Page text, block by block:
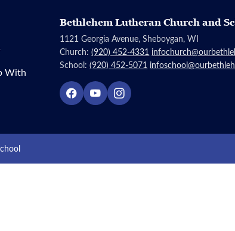
With
Bethlehem Lutheran Church and
1121 Georgia Avenue, Sheboygan, WI
Church:(920) 452-4331
School:(920) 452-5071